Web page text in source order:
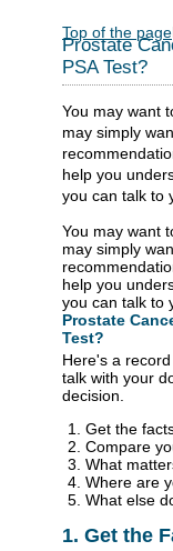
Top of the page
Prostate
PSA Test?
You may want
may simply
help you
you can talk to
You may want
may simply
help you
you can talk to
Prostate
Test?
Here's a
talk with your
decision.
Get the
Compare
What
Where are
What else
1. Get the